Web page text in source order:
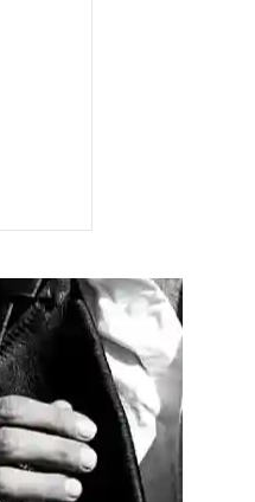
Color: Brown